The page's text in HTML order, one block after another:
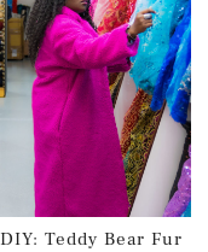
Teddy Bear Fur